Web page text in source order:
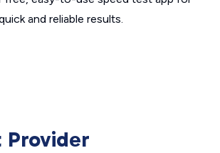
and reliable results.